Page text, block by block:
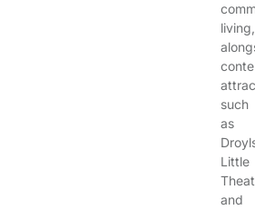
living,
such
as
Little
and